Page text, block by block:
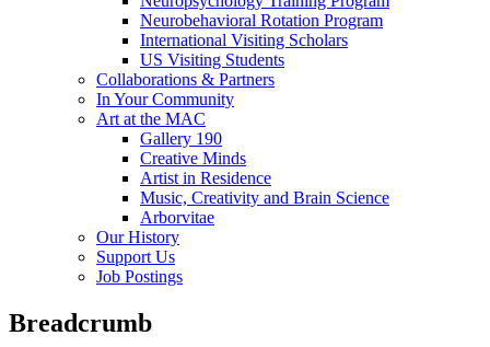
Neurobehavioral Rotation Program
International Visiting Scholars
US Visiting Students
Collaborations & Partners
In Your Community
Art at the MAC
Gallery 190
Creative Minds
Artist in Residence
Music, Creativity and Brain Science
Arborvitae
Our History
Support Us
Job Postings
Breadcrumb